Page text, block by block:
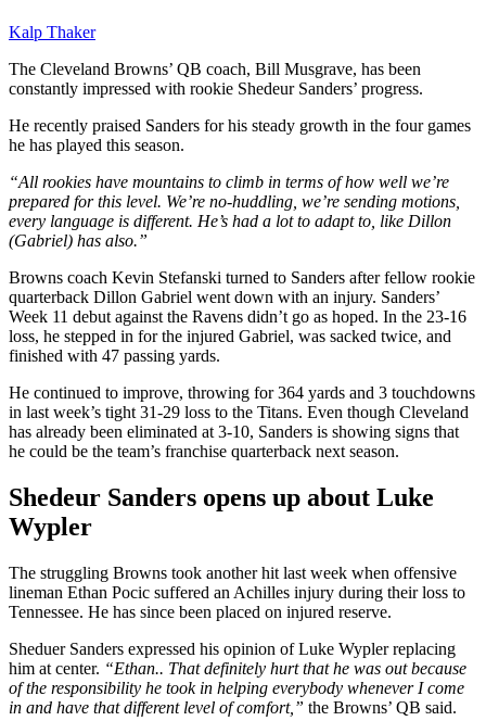
Kalp Thaker
The Cleveland Browns’ QB coach, Bill Musgrave, has been
constantly impressed with rookie Shedeur Sanders’ progress.
He recently praised Sanders for his steady growth in the four games
he has played this season.
“All rookies have mountains to climb in terms of how well we’re
prepared for this level. We’re no-huddling, we’re sending motions,
every language is different. He’s had a lot to adapt to, like Dillon
(Gabriel) has also.”
Browns coach Kevin Stefanski turned to Sanders after fellow rookie
quarterback Dillon Gabriel went down with an injury. Sanders’
Week 11 debut against the Ravens didn’t go as hoped. In the 23-16
loss, he stepped in for the injured Gabriel, was sacked twice, and
finished with 47 passing yards.
He continued to improve, throwing for 364 yards and 3 touchdowns
in last week’s tight 31-29 loss to the Titans. Even though Cleveland
has already been eliminated at 3-10, Sanders is showing signs that
he could be the team’s franchise quarterback next season.
Shedeur Sanders opens up about Luke
Wypler
The struggling Browns took another hit last week when offensive
lineman Ethan Pocic suffered an Achilles injury during their loss to
Tennessee. He has since been placed on injured reserve.
Sheduer Sanders expressed his opinion of Luke Wypler replacing
him at center. “Ethan.. That definitely hurt that he was out because
of the responsibility he took in helping everybody whenever I come
in and have that different level of comfort,” the Browns’ QB said.